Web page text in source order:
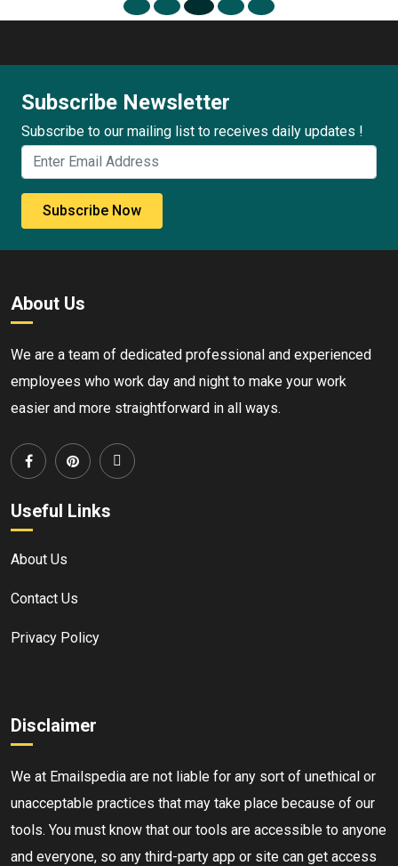
Subscribe Newsletter
Subscribe to our mailing list to receives daily updates !
Subscribe Now
About Us
We are a team of dedicated professional and experienced
employees who work day and night to make your work
easier and more straightforward in all ways.
Useful Links
About Us
Contact Us
Privacy Policy
Disclaimer
We at Emailspedia are not liable for any sort of unethical or
unacceptable practices that may take place because of our
tools. You must know that our tools are accessible to anyone
and everyone, so any third-party app or site can get access